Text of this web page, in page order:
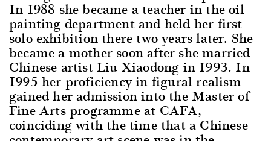
In 1988 she became a teacher in the oil
painting department and held her first
solo exhibition there two years later. She
became a mother soon after she married
Chinese artist Liu Xiaodong in 1993. In
1995 her proficiency in figural realism
gained her admission into the Master of
Fine Arts programme at CAFA,
coinciding with the time that a Chinese